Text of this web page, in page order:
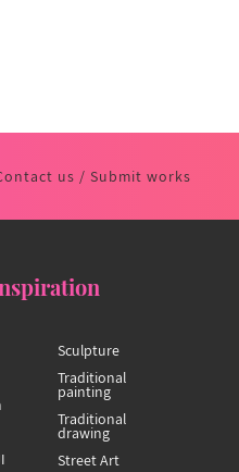
us / Submit works
Sculpture
Traditional
painting
Traditional
drawing
Street Art